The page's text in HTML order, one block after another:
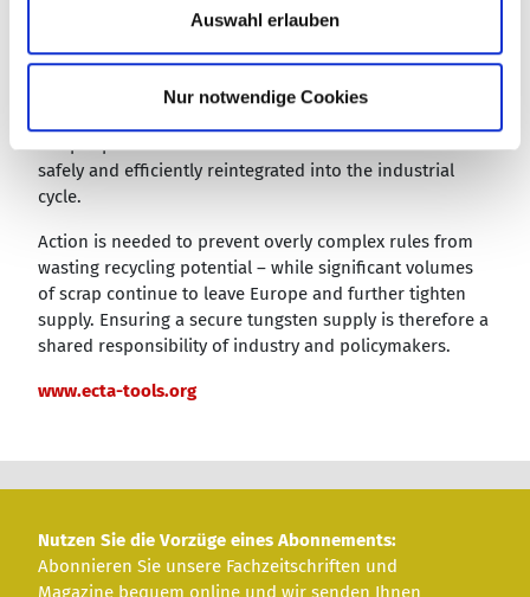
Auswahl erlauben
Nur notwendige Cookies
sludge is not justified”, Costa emphasized. “These
and risk profiles and require differentiated handling.”
While contaminated sludge requires specific measures
scrap represents a valuable raw material that can be
safely and efficiently reintegrated into the industrial
cycle.
Action is needed to prevent overly complex rules from
wasting recycling potential – while significant volumes
of scrap continue to leave Europe and further tighten
supply. Ensuring a secure tungsten supply is therefore a
shared responsibility of industry and policymakers.
www.ecta-tools.org
Nutzen Sie die Vorzüge eines Abonnements:
Abonnieren Sie unsere Fachzeitschriften und
Magazine bequem online und wir senden Ihnen